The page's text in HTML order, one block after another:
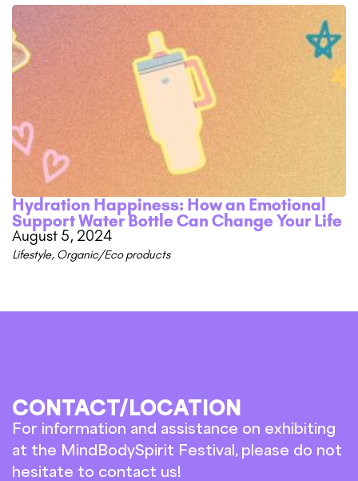
Hydration Happiness: How an Emotional
Support Water Bottle Can Change Your Life
August 5, 2024
Lifestyle, Organic/Eco products
CONTACT/LOCATION
For information and assistance on exhibiting
at the MindBodySpirit Festival, please do not
hesitate to contact us!